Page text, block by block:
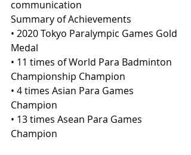
communication
Summary of Achievements
• 2020 Tokyo Paralympic Games Gold
Medal
• 11 times of World Para Badminton
Championship Champion
• 4 times Asian Para Games
Champion
• 13 times Asean Para Games
Champion